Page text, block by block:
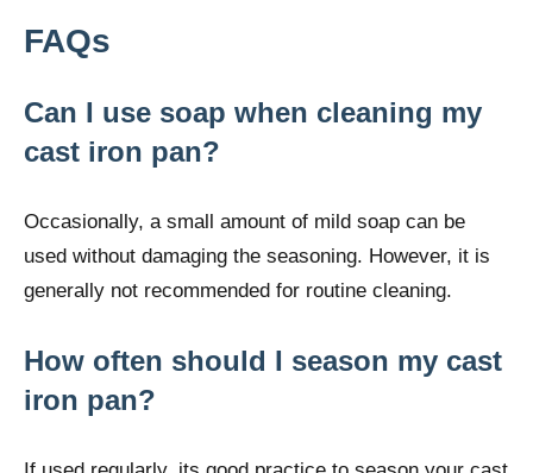
FAQs
Can I use soap when cleaning my
cast iron pan?
Occasionally, a small amount of mild soap can be
used without damaging the seasoning. However, it is
generally not recommended for routine cleaning.
How often should I season my cast
iron pan?